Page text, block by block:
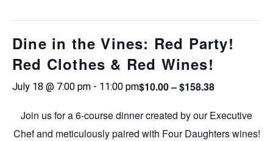
Dine in the Vines: Red Party!
Red Clothes & Red Wines!
July 18 @ 7:00 pm - 11:00 pm$10.00 – $158.38
Join us for a 6-course dinner created by our Executive
Chef and meticulously paired with Four Daughters wines!